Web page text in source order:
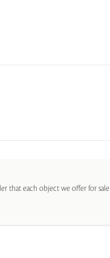
that each object we offer for